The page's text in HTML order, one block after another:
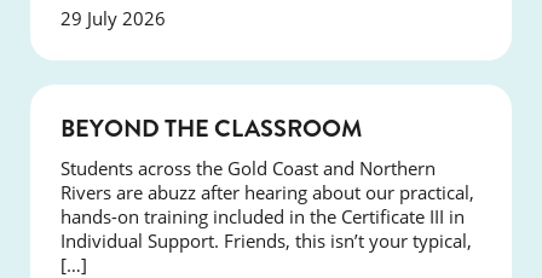
29 July 2026
BEYOND THE CLASSROOM
Students across the Gold Coast and Northern
Rivers are abuzz after hearing about our practical,
hands-on training included in the Certificate III in
Individual Support. Friends, this isn’t your typical,
[…]